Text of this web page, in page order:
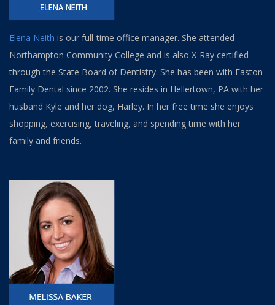
Elena Neith is our full-time office manager. She attended
Northampton Community College and is also X-Ray certified
through the State Board of Dentistry. She has been with Easton
Family Dental since 2002. She resides in Hellertown, PA with her
husband Kyle and her dog, Harley. In her free time she enjoys
shopping, exercising, traveling, and spending time with her
family and friends.